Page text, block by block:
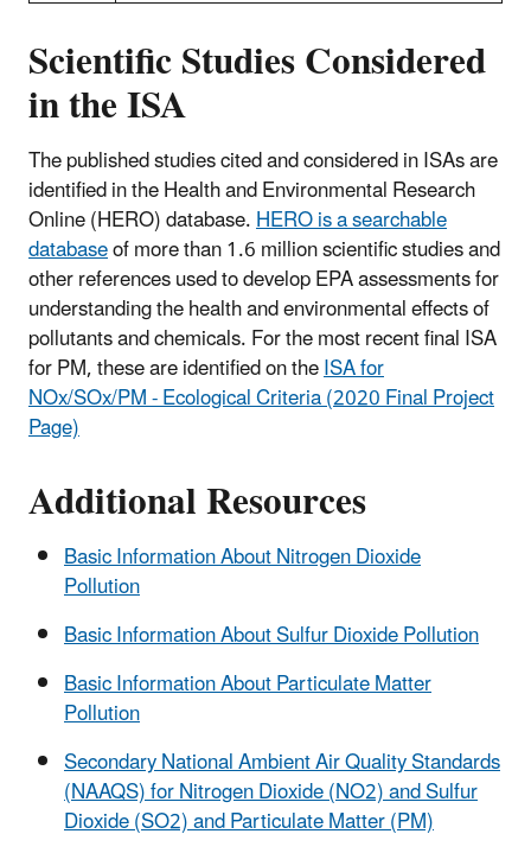
Scientific Studies Considered
in the ISA
The published studies cited and considered in ISAs are
identified in the Health and Environmental Research
Online (HERO) database.HERO is a searchable
databaseof more than 1.6 million scientific studies and
other references used to develop EPA assessments for
understanding the health and environmental effects of
pollutants and chemicals. For the most recent final ISA
for PM, these are identified on theISA for
NOx/SOx/PM - Ecological Criteria (2020 Final Project
Page)
Additional Resources
Basic Information About Nitrogen Dioxide
Pollution
Basic Information About Sulfur Dioxide Pollution
Basic Information About Particulate Matter
Pollution
Secondary National Ambient Air Quality Standards
(NAAQS) for Nitrogen Dioxide (NO2) and Sulfur
Dioxide (SO2) and Particulate Matter (PM)